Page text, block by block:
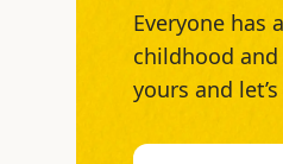
Everyone has
childhood
yours and